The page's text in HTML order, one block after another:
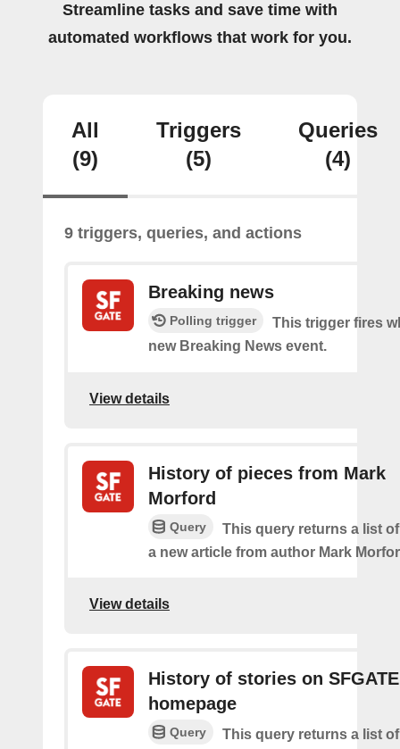
Streamline tasks and save time with
automated workflows that work for you.
All
(9)
Triggers
(5)
Queries
(4)
9 triggers, queries, and actions
Breaking news
Polling trigger
This trigger fires
new Breaking News event.
View details
History of pieces from Mark
Morford
Query
This query returns a list
a new article from author Mark
View details
History of stories on SFGATE
homepage
Query
This query returns a list